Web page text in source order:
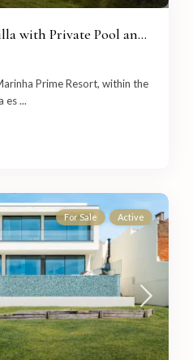
with Private Pool an...
Prime Resort, within the
es...
For Sale Active